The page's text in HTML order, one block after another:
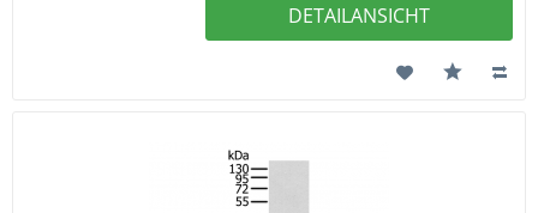
DETAILANSICHT